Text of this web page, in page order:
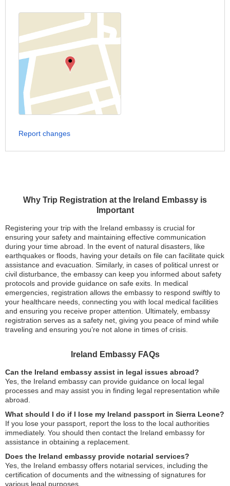
Why Trip Registration at the Ireland Embassy is
Important
Registering your trip with the Ireland embassy is crucial for
ensuring your safety and maintaining effective communication
during your time abroad. In the event of natural disasters, like
earthquakes or floods, having your details on file can facilitate quick
assistance and evacuation. Similarly, in cases of political unrest or
civil disturbance, the embassy can keep you informed about safety
protocols and provide guidance on safe exits. In medical
emergencies, registration allows the embassy to respond swiftly to
your healthcare needs, connecting you with local medical facilities
and ensuring you receive proper attention. Ultimately, embassy
registration serves as a safety net, giving you peace of mind while
traveling and ensuring you’re not alone in times of crisis.
Ireland Embassy FAQs
Can the Ireland embassy assist in legal issues abroad?
Yes, the Ireland embassy can provide guidance on local legal
processes and may assist you in finding legal representation while
abroad.
What should I do if I lose my Ireland passport in Sierra Leone?
If you lose your passport, report the loss to the local authorities
immediately. You should then contact the Ireland embassy for
assistance in obtaining a replacement.
Does the Ireland embassy provide notarial services?
Yes, the Ireland embassy offers notarial services, including the
certification of documents and the witnessing of signatures for
various legal purposes.
Report changes